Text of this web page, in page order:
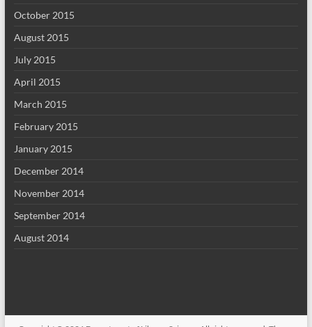
October 2015
August 2015
July 2015
April 2015
March 2015
February 2015
January 2015
December 2014
November 2014
September 2014
August 2014